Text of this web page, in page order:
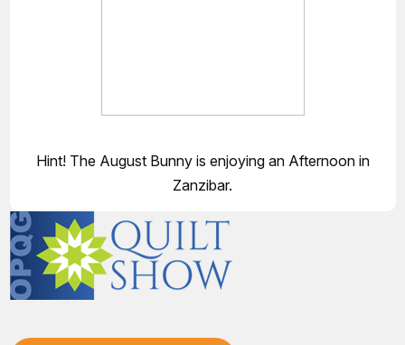
Hint! The August Bunny is enjoying an Afternoon in
Zanzibar.